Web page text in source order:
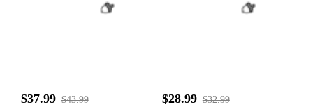
$37.99 $43.99 $28.99 $32.99